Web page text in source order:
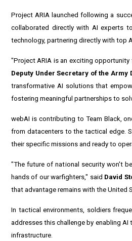
Project ARIA launched following a
collaborated directly with AI experts
technology, partnering directly with top
"Project ARIA is an exciting
Deputy Under Secretary of the Army
transformative AI solutions that
fostering meaningful partnerships to
webAI is contributing to Team Black,
from datacenters to the tactical edge.
their specific missions and ready to
"The future of national security won't
hands of our warfighters," said David
that advantage remains with the United
In tactical environments, soldiers
addresses this challenge by enabling
infrastructure.